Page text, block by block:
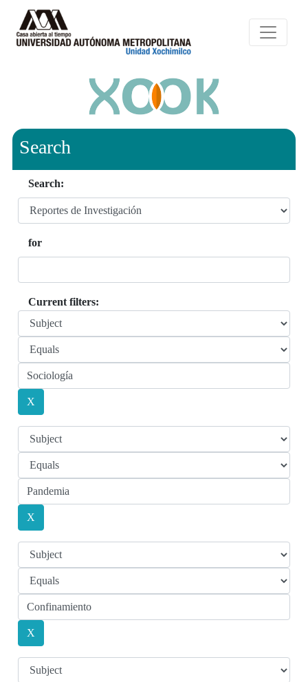
Search
Search:
for
Current filters: